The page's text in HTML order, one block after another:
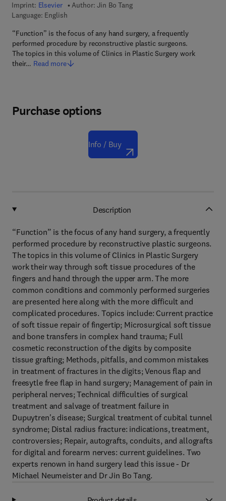
Imprint: Elsevier Author: Jin Bo Tang
Language: English
“Function” is the focus of any hand surgery, a frequently
performed procedure by reconstructive plastic surgeons.
The topics in this volume of Clinics in Plastic Surgery work
their… Read more
Purchase options
Info / Buy
Description
“Function” is the focus of any hand surgery, a frequently
performed procedure by reconstructive plastic surgeons.
The topics in this volume of Clinics in Plastic Surgery
work their way through soft tissue procedures of the
fingers and hand through the upper arm. The more
common conditions and commonly performed surgeries
are presented here along with the more difficult and
complicated procedures. Topics include: Current practice
of soft tissue repair of fingertip; Microsurgical soft tissue
and bone transfers in complex hand trauma; Full
cosmetic reconstruction of the digits by composite
tissue grafting; Methods, pitfalls, and common mistakes
in treatment of fractures in the digits; Venous flap and
freesytle free flap in hand surgery; Management of pain in
peripheral nerves; Technical difficulties of surgical
treatment and salvage of treatment failure in
Dupuytren's disease; Surgical treatment of cubital tunnel
syndrome; Distal radius fracture: indications, treatment,
controversies; Repair, autografts, conduits, and allografts
for digital and forearm nerves: current guidelines. Two
experts renown in hand surgery lead this issue - Dr
Michael Neumeister and Dr Jin Bo Tang.